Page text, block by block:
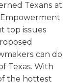
Texans at
top issues
can do
Texas. With
the hottest